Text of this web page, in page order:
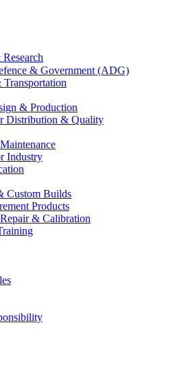
& Government (ADG)
& Production
Distribution & Quality
Industry
Custom Builds
Products
& Calibration